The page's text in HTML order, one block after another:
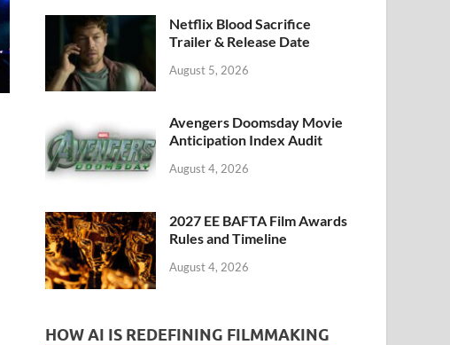
Netflix Blood Sacrifice
Trailer & Release Date
August 5, 2026
Avengers Doomsday Movie
Anticipation Index Audit
August 4, 2026
2027 EE BAFTA Film Awards
Rules and Timeline
August 4, 2026
HOW AI IS REDEFINING FILMMAKING